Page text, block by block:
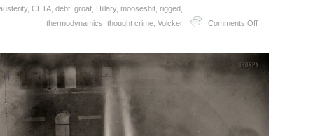
,CETA ,debt ,groaf Hillary,mooseshit ,rigged
thermodynamics ,thought crime ,Volcker Comments Off
October